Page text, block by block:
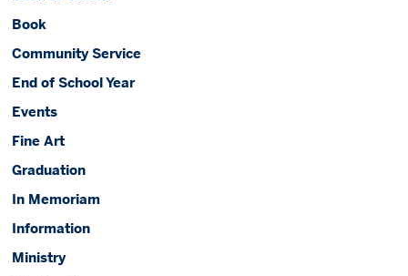
Book
Community Service
End of School Year
Events
Fine Art
Graduation
In Memoriam
Information
Ministry